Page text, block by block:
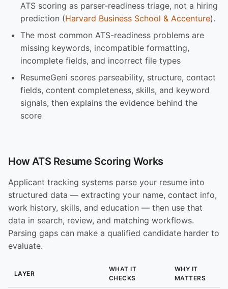
ATS scoring as parser-readiness triage, not a hiring
prediction (Harvard Business School & Accenture).
The most common ATS-readiness problems are
missing keywords, incompatible formatting,
incomplete fields, and incorrect file types
ResumeGeni scores parseability, structure, contact
fields, content completeness, skills, and keyword
signals, then explains the evidence behind the
score
How ATS Resume Scoring Works
Applicant tracking systems parse your resume into
structured data — extracting your name, contact info,
work history, skills, and education — then use that
data in search, review, and matching workflows.
Parsing gaps can make a qualified candidate harder to
evaluate.
LAYER
WHAT IT
CHECKS
WHY IT
MATTERS